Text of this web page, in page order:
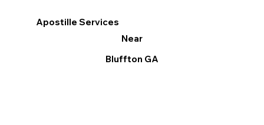
Apostille Services
Near
Bluffton GA